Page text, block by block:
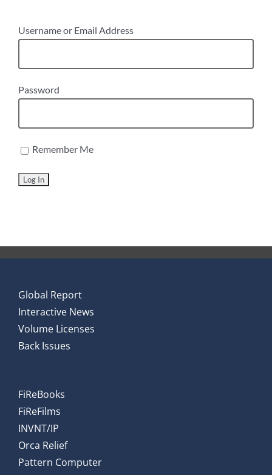
Username or Email Address
Password
Remember Me
Global Report
Interactive News
Volume Licenses
Back Issues
FiReBooks
FiReFilms
INVNT/IP
Orca Relief
Pattern Computer